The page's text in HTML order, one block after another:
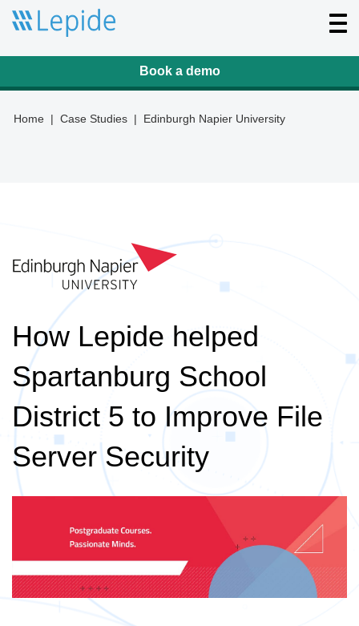
T
o
g
n
Book a demo
Home | Case Studies | Edinburgh Napier University
How Lepide helped
Spartanburg School
District 5 to Improve File
Server Security